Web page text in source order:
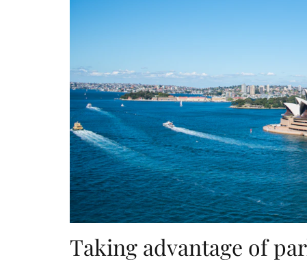
Taking advantage of